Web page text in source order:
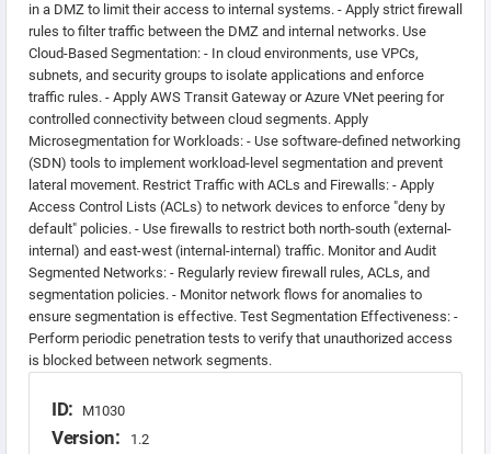
in a DMZ to limit their access to internal systems. - Apply strict firewall
rules to filter traffic between the DMZ and internal networks. Use
Cloud-Based Segmentation: - In cloud environments, use VPCs,
subnets, and security groups to isolate applications and enforce
traffic rules. - Apply AWS Transit Gateway or Azure VNet peering for
controlled connectivity between cloud segments. Apply
Microsegmentation for Workloads: - Use software-defined networking
(SDN) tools to implement workload-level segmentation and prevent
lateral movement. Restrict Traffic with ACLs and Firewalls: - Apply
Access Control Lists (ACLs) to network devices to enforce "deny by
default" policies. - Use firewalls to restrict both north-south (external-
internal) and east-west (internal-internal) traffic. Monitor and Audit
Segmented Networks: - Regularly review firewall rules, ACLs, and
segmentation policies. - Monitor network flows for anomalies to
ensure segmentation is effective. Test Segmentation Effectiveness: -
Perform periodic penetration tests to verify that unauthorized access
is blocked between network segments.
ID: M1030
Version: 1.2